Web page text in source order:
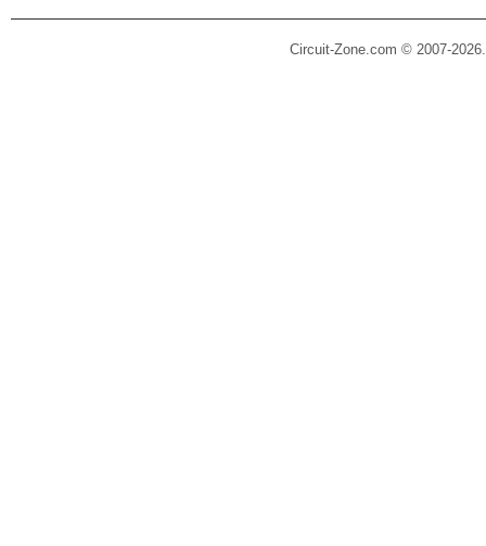
Circuit-Zone.com © 2007-